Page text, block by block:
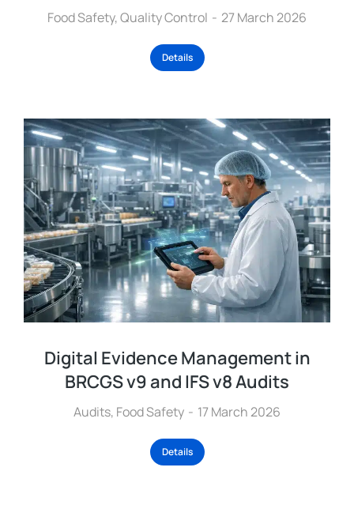
Food Safety,Quality Control 27 March 2026
Details
Digital Evidence Management in
BRCGS v9 and IFS v8 Audits
Audits, Food Safety 17 March 2026
Details